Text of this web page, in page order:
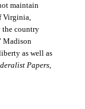
maintain
Virginia,
the country
Madison
as well as
Papers,